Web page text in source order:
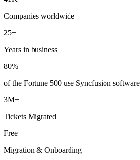
Companies worldwide
25+
Years in business
80%
of the Fortune 500 use Syncfusion software
3M+
Tickets Migrated
Free
Migration & Onboarding